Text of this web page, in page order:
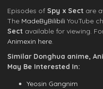
Episodes of Spy x Sect are
The MadeByBilibili YouTube
Sect available for viewing.
Animexin here.
Similar Donghua anime,
May Be Interested In:
Yeosin Gangnim